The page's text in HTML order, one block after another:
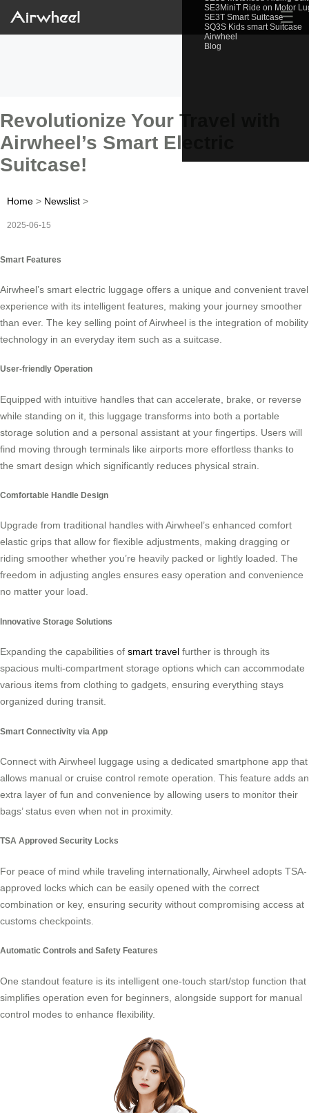
SE3MiniT Ride on Motor
SE3T Smart Suitcase
SQ3S Kids smart Suitcase
Airwheel
Blog
☰
Revolutionize Your Travel with
Airwheel’s Smart Electric
Suitcase!
Home > Newslist >
2025-06-15
Smart Features
Airwheel’s smart electric luggage offers a unique and convenient travel
experience with its intelligent features, making your journey smoother
than ever. The key selling point of Airwheel is the integration of mobility
technology in an everyday item such as a suitcase.
User-friendly Operation
Equipped with intuitive handles that can accelerate, brake, or reverse
while standing on it, this luggage transforms into both a portable
storage solution and a personal assistant at your fingertips. Users will
find moving through terminals like airports more effortless thanks to
the smart design which significantly reduces physical strain.
Comfortable Handle Design
Upgrade from traditional handles with Airwheel’s enhanced comfort
elastic grips that allow for flexible adjustments, making dragging or
riding smoother whether you’re heavily packed or lightly loaded. The
freedom in adjusting angles ensures easy operation and convenience
no matter your load.
Innovative Storage Solutions
Expanding the capabilities of smart travel further is through its
spacious multi-compartment storage options which can accommodate
various items from clothing to gadgets, ensuring everything stays
organized during transit.
Smart Connectivity via App
Connect with Airwheel luggage using a dedicated smartphone app that
allows manual or cruise control remote operation. This feature adds an
extra layer of fun and convenience by allowing users to monitor their
bags’ status even when not in proximity.
TSA Approved Security Locks
For peace of mind while traveling internationally, Airwheel adopts TSA-
approved locks which can be easily opened with the correct
combination or key, ensuring security without compromising access at
customs checkpoints.
Automatic Controls and Safety Features
One standout feature is its intelligent one-touch start/stop function that
simplifies operation even for beginners, alongside support for manual
control modes to enhance flexibility.